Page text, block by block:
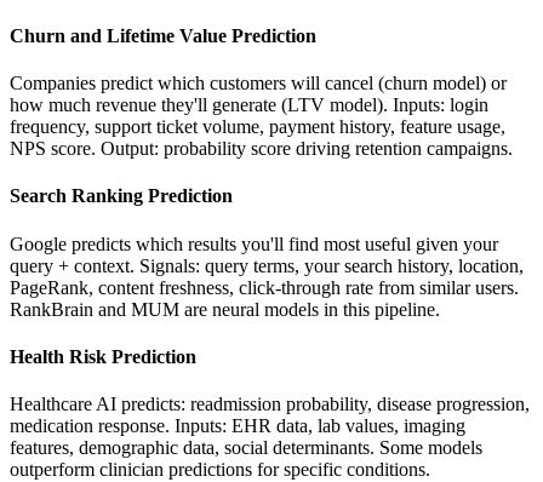
Churn and Lifetime Value Prediction
Companies predict which customers will cancel (churn model) or
how much revenue they'll generate (LTV model). Inputs: login
frequency, support ticket volume, payment history, feature usage,
NPS score. Output: probability score driving retention campaigns.
Search Ranking Prediction
Google predicts which results you'll find most useful given your
query + context. Signals: query terms, your search history, location,
PageRank, content freshness, click-through rate from similar users.
RankBrain and MUM are neural models in this pipeline.
Health Risk Prediction
Healthcare AI predicts: readmission probability, disease progression,
medication response. Inputs: EHR data, lab values, imaging
features, demographic data, social determinants. Some models
outperform clinician predictions for specific conditions.